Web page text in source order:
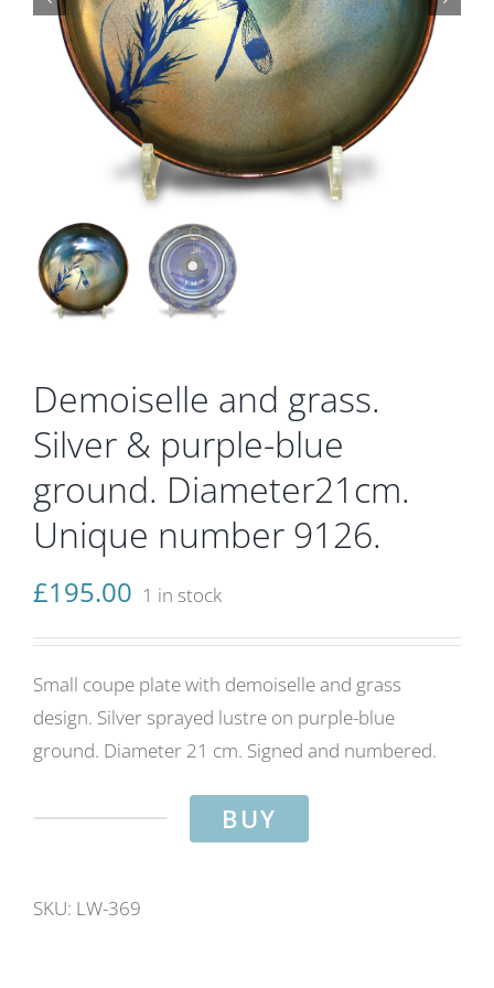
Gallery
Contact
Basket
Demoiselle and grass.
Silver & purple-blue
ground. Diameter21cm.
Unique number 9126.
£195.00 1 in stock
Small coupe plate with demoiselle and grass
design. Silver sprayed lustre on purple-blue
ground. Diameter 21 cm. Signed and numbered.
grass.
BUY
SKU: LW-369